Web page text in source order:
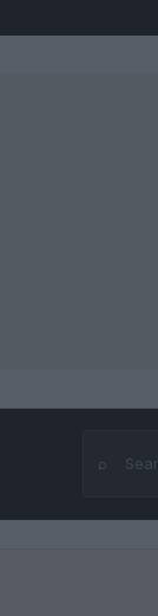
⌕
Search